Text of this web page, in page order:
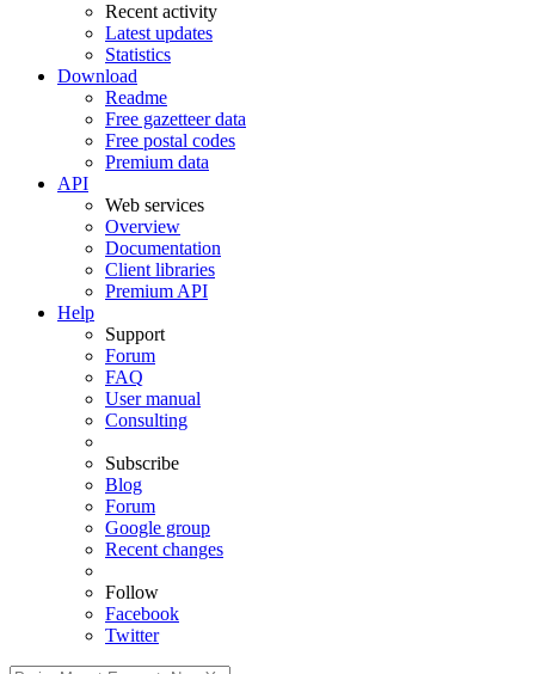
Recent activity
Latest updates
Statistics
Download
Readme
Free gazetteer data
Free postal codes
Premium data
API
Web services
Overview
Documentation
Client libraries
Premium API
Help
Support
Forum
FAQ
User manual
Consulting
Subscribe
Blog
Forum
Google group
Recent changes
Follow
Facebook
Twitter